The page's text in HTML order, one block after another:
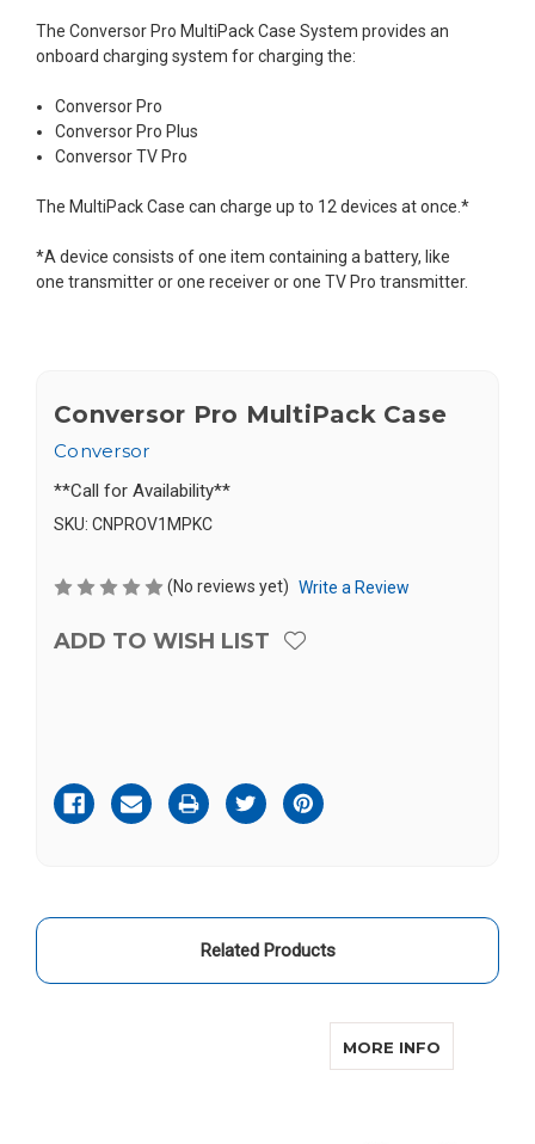
The Conversor Pro MultiPack Case System provides an
onboard charging system for charging the:
Conversor Pro
Conversor Pro Plus
Conversor TV Pro
The MultiPack Case can charge up to 12 devices at once.*
*A device consists of one item containing a battery, like
one transmitter or one receiver or one TV Pro transmitter.
Conversor Pro MultiPack Case
Conversor
**Call for Availability**
SKU: CNPROV1MPKC
(No reviews yet) Write a Review
ADD TO WISH LIST
Stock:
Related Products
MORE INFO